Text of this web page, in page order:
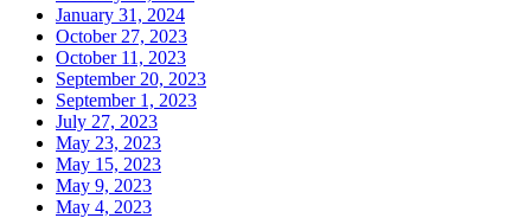
January 31, 2024
October 27, 2023
October 11, 2023
September 20, 2023
September 1, 2023
July 27, 2023
May 23, 2023
May 15, 2023
May 9, 2023
May 4, 2023